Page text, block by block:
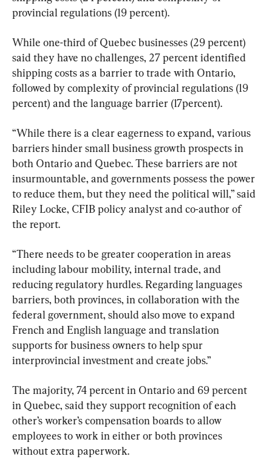
provincial regulations (19 percent).
While one-third of Quebec businesses (29 percent)
said they have no challenges, 27 percent identified
shipping costs as a barrier to trade with Ontario,
followed by complexity of provincial regulations (19
percent) and the language barrier (17percent).
“While there is a clear eagerness to expand, various
barriers hinder small business growth prospects in
both Ontario and Quebec. These barriers are not
insurmountable, and governments possess the power
to reduce them, but they need the political will,” said
Riley Locke, CFIB policy analyst and co-author of
the report.
“There needs to be greater cooperation in areas
including labour mobility, internal trade, and
reducing regulatory hurdles. Regarding languages
barriers, both provinces, in collaboration with the
federal government, should also move to expand
French and English language and translation
supports for business owners to help spur
interprovincial investment and create jobs.”
The majority, 74 percent in Ontario and 69 percent
in Quebec, said they support recognition of each
other’s worker’s compensation boards to allow
employees to work in either or both provinces
without extra paperwork.